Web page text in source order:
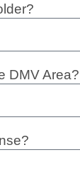
DMV Area?